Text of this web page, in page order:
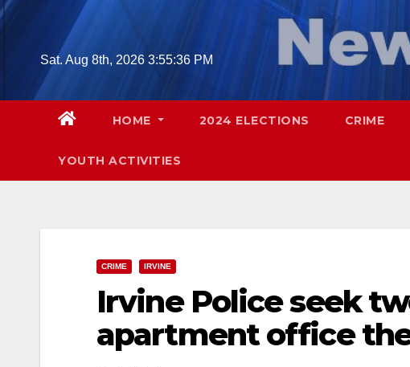
Skip
Sat. Aug 8th, 2026 3:55:37 PM
HOME 2024 ELECTIONS CRIME
YOUTH ACTIVITIES
CRIME IRVINE
Irvine Police seek
apartment office